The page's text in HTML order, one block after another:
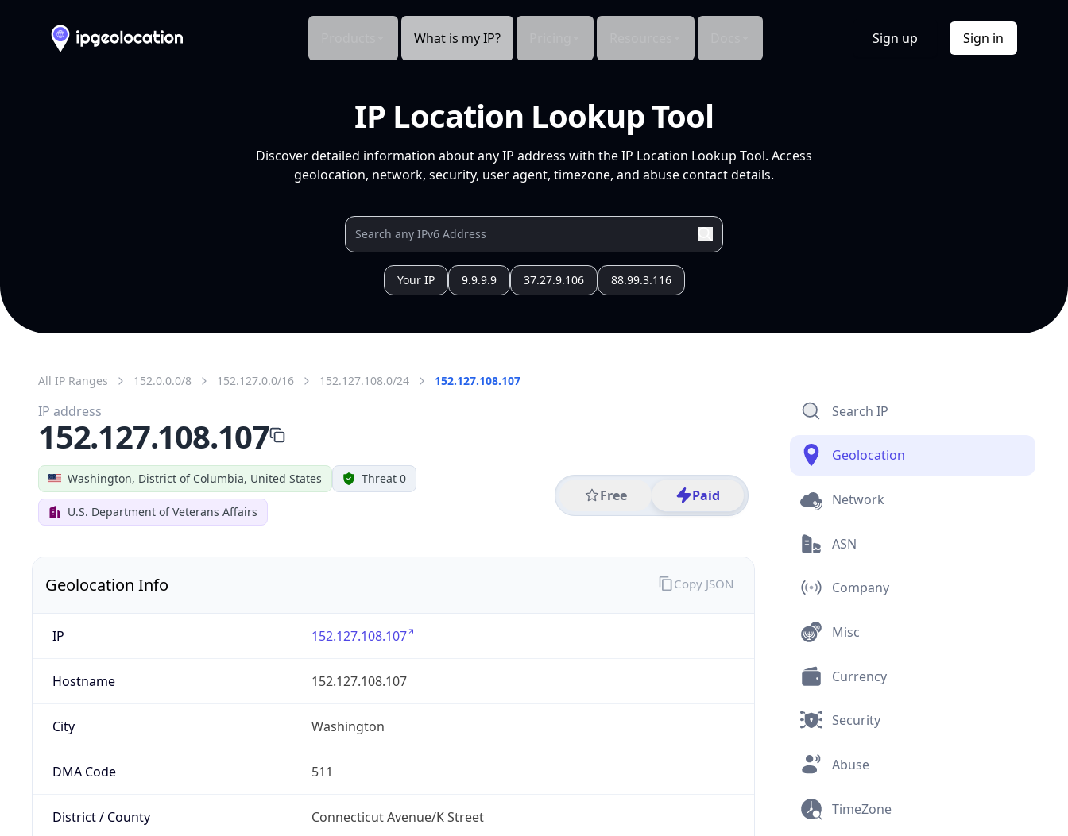
What is my IP? Sign up Sign in
IP Location Lookup Tool
Discover detailed information about any IP address with the IP Location Lookup Tool. Access
geolocation, network, security, user agent, timezone, and abuse contact details.
Your IP 9.9.9.9 37.27.9.106 88.99.3.116
All IP Ranges 152.0.0.0/8 152.127.0.0/16 152.127.108.0/24 152.127.108.107
Washington, District of Columbia, United States Threat 0
U.S. Department of Veterans Affairs
Free Paid
IP address
152.127.108.107
Geolocation Info
IP 152.127.108.107
Hostname 152.127.108.107
City Washington
DMA Code 511
District / County Connecticut Avenue/K Street
Copy JSON
Search IP
Geolocation
Network
ASN
Company
Misc
Currency
Security
Abuse
TimeZone